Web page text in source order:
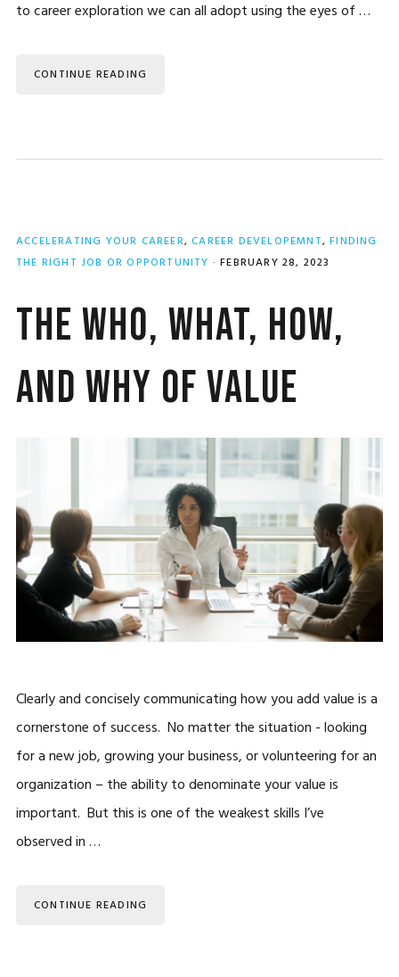
to career exploration we can all adopt using the eyes of …
CONTINUE READING
ACCELERATING YOUR CAREER,CAREER DEVELOPEMNT,FINDING
THE RIGHT JOB OR OPPORTUNITY · FEBRUARY 28, 2023
The Who, What, How,
and Why of Value
Clearly and concisely communicating how you add value is a
cornerstone of success. No matter the situation - looking
for a new job, growing your business, or volunteering for an
organization – the ability to denominate your value is
important. But this is one of the weakest skills I’ve
observed in …
CONTINUE READING